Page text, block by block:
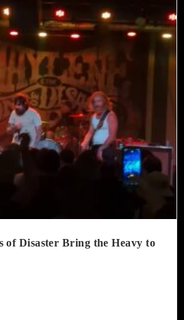
of Disaster Bring the Heavy to